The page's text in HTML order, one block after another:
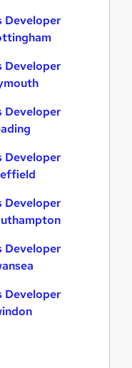
Developer
Developer
Developer
Developer
Developer
Developer
Developer